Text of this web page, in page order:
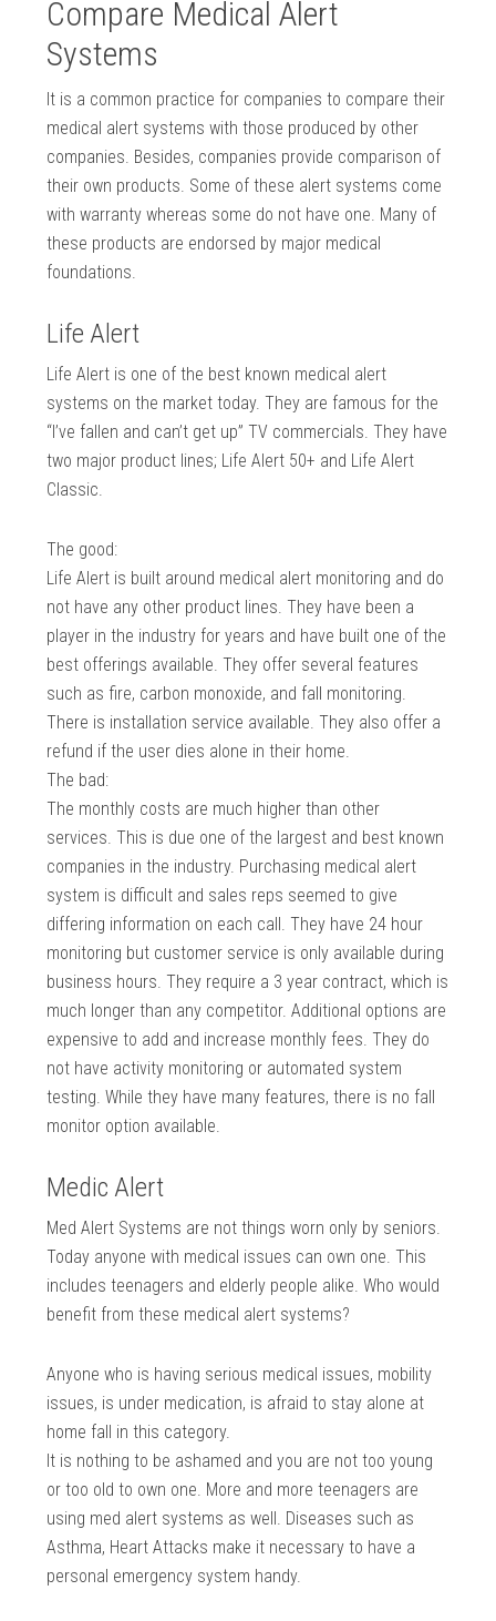
Compare Medical Alert
Systems
It is a common practice for companies to compare their
medical alert systems with those produced by other
companies. Besides, companies provide comparison of
their own products. Some of these alert systems come
with warranty whereas some do not have one. Many of
these products are endorsed by major medical
foundations.
Life Alert
Life Alert is one of the best known medical alert
systems on the market today. They are famous for the
“I’ve fallen and can’t get up” TV commercials. They have
two major product lines; Life Alert 50+ and Life Alert
Classic.
The good:
Life Alert is built around medical alert monitoring and do
not have any other product lines. They have been a
player in the industry for years and have built one of the
best offerings available. They offer several features
such as fire, carbon monoxide, and fall monitoring.
There is installation service available. They also offer a
refund if the user dies alone in their home.
The bad:
The monthly costs are much higher than other
services. This is due one of the largest and best known
companies in the industry. Purchasing medical alert
system is difficult and sales reps seemed to give
differing information on each call. They have 24 hour
monitoring but customer service is only available during
business hours. They require a 3 year contract, which is
much longer than any competitor. Additional options are
expensive to add and increase monthly fees. They do
not have activity monitoring or automated system
testing. While they have many features, there is no fall
monitor option available.
Medic Alert
Med Alert Systems are not things worn only by seniors.
Today anyone with medical issues can own one. This
includes teenagers and elderly people alike. Who would
benefit from these medical alert systems?
Anyone who is having serious medical issues, mobility
issues, is under medication, is afraid to stay alone at
home fall in this category.
It is nothing to be ashamed and you are not too young
or too old to own one. More and more teenagers are
using med alert systems as well. Diseases such as
Asthma, Heart Attacks make it necessary to have a
personal emergency system handy.